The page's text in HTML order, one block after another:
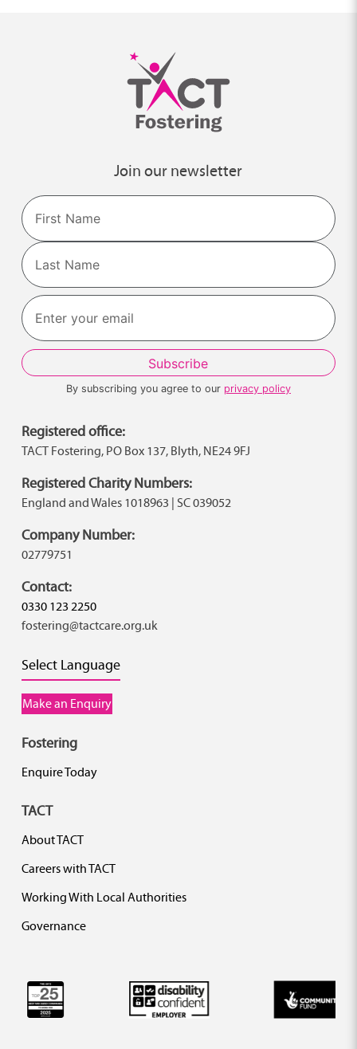
Join our newsletter
Name
First
Last
By subscribing you agree to our privacy policy
Registered office:
TACT Fostering, PO Box 137, Blyth, NE24 9FJ
Registered Charity Numbers:
England and Wales 1018963 | SC 039052
Company Number:
02779751
Contact:
0330 123 2250
fostering@tactcare.org.uk
Select Language
Make an Enquiry
Fostering
Enquire Today
TACT
About TACT
Careers with TACT
Working With Local Authorities
Governance